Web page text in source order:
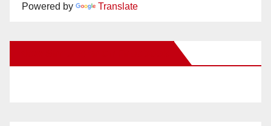
Powered by Translate